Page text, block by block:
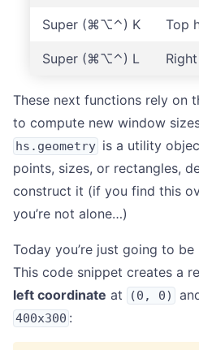
Super (⌘⌥⌃) K Top
Super (⌘⌥⌃) L
These next functions rely on
to compute new window
hs.geometry is a utility
points, sizes, or rectangles,
construct it (if you find this
you’re not alone…)
Today you’re just going to
This code snippet creates a
left coordinate at (0, 0)
400x300 :